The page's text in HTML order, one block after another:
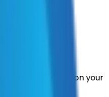
the entire
with suppliers on your